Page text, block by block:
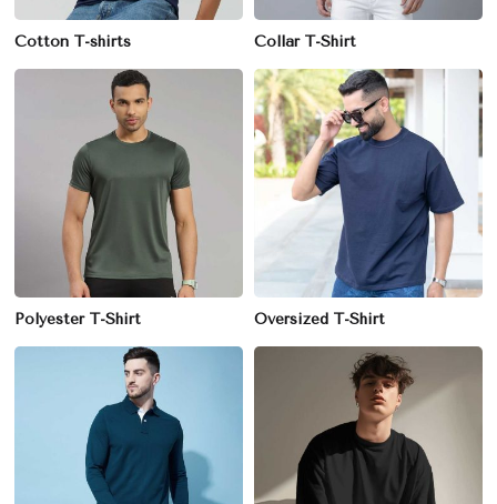
Cotton T-shirts Collar T-Shirt
Polyester T-Shirt Oversized T-Shirt